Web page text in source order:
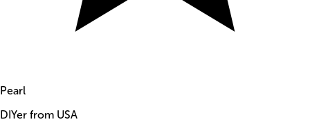
Pearl
DIYer from USA